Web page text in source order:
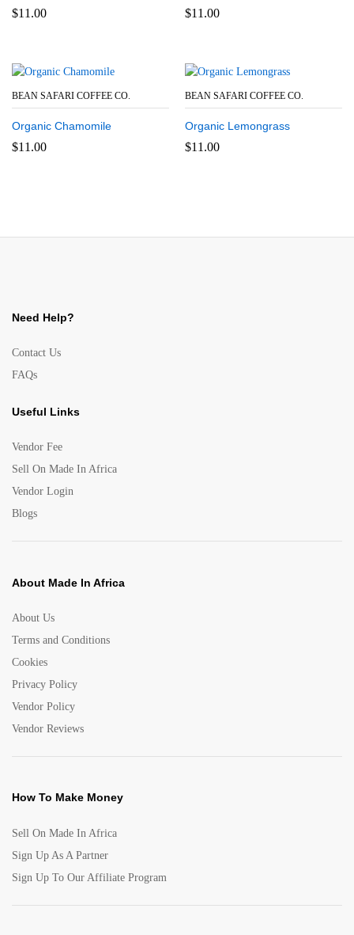
$11.00 $11.00
BEAN SAFARI COFFEE CO.
Organic Chamomile
$11.00
BEAN SAFARI COFFEE CO.
Organic Lemongrass
$11.00
Need Help?
Contact Us
FAQs
Useful Links
Vendor Fee
Sell On Made In Africa
Vendor Login
Blogs
About Made In Africa
About Us
Terms and Conditions
Cookies
Privacy Policy
Vendor Policy
Vendor Reviews
How To Make Money
Sell On Made In Africa
Sign Up As A Partner
Sign Up To Our Affiliate Program